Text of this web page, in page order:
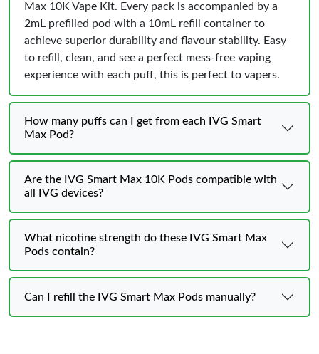
Max 10K Vape Kit. Every pack is accompanied by a
2mL prefilled pod with a 10mL refill container to
achieve superior durability and flavour stability. Easy
to refill, clean, and see a perfect mess-free vaping
experience with each puff, this is perfect to vapers.
How many puffs can I get from each IVG Smart
Max Pod?
Are the IVG Smart Max 10K Pods compatible with
all IVG devices?
What nicotine strength do these IVG Smart Max
Pods contain?
Can I refill the IVG Smart Max Pods manually?